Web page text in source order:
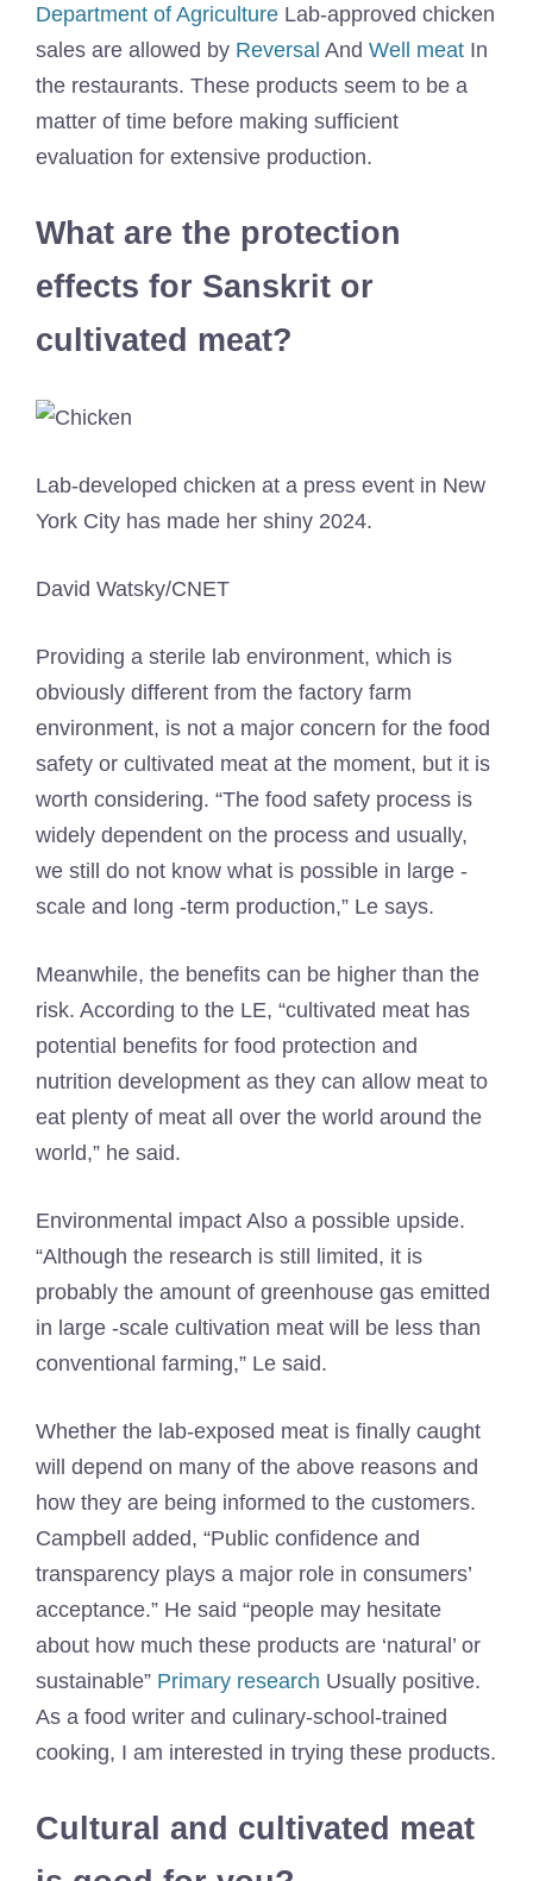
Department of Agriculture Lab-approved chicken
sales are allowed by Reversal And Well meat In
the restaurants. These products seem to be a
matter of time before making sufficient
evaluation for extensive production.
What are the protection
effects for Sanskrit or
cultivated meat?
Lab-developed chicken at a press event in New
York City has made her shiny 2024.
David Watsky/CNET
Providing a sterile lab environment, which is
obviously different from the factory farm
environment, is not a major concern for the food
safety or cultivated meat at the moment, but it is
worth considering. “The food safety process is
widely dependent on the process and usually,
we still do not know what is possible in large -
scale and long -term production,” Le says.
Meanwhile, the benefits can be higher than the
risk. According to the LE, “cultivated meat has
potential benefits for food protection and
nutrition development as they can allow meat to
eat plenty of meat all over the world around the
world,” he said.
Environmental impact Also a possible upside.
“Although the research is still limited, it is
probably the amount of greenhouse gas emitted
in large -scale cultivation meat will be less than
conventional farming,” Le said.
Whether the lab-exposed meat is finally caught
will depend on many of the above reasons and
how they are being informed to the customers.
Campbell added, “Public confidence and
transparency plays a major role in consumers’
acceptance.” He said “people may hesitate
about how much these products are ‘natural’ or
sustainable” Primary research Usually positive.
As a food writer and culinary-school-trained
cooking, I am interested in trying these products.
Cultural and cultivated meat